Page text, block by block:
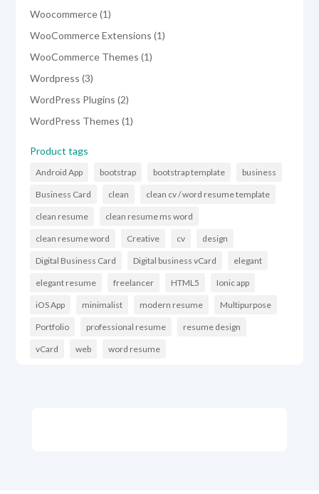
products
Woocommerce 11
product
WooCommerce Extensions 11
WooCommerce Themes 11
Wordpress 33
products
WordPress Plugins 22
products
WordPress Themes 11
Product tags
Android App bootstrap bootstrap template business
Business Card clean clean cv / word resume template
clean resume clean resume ms word
clean resume word Creative cv design
Digital Business Card Digital business vCard elegant
elegant resume freelancer HTML5 Ionic app
iOS App minimalist modern resume Multipurpose
Portfolio professional resume resume design
vCard web word resume